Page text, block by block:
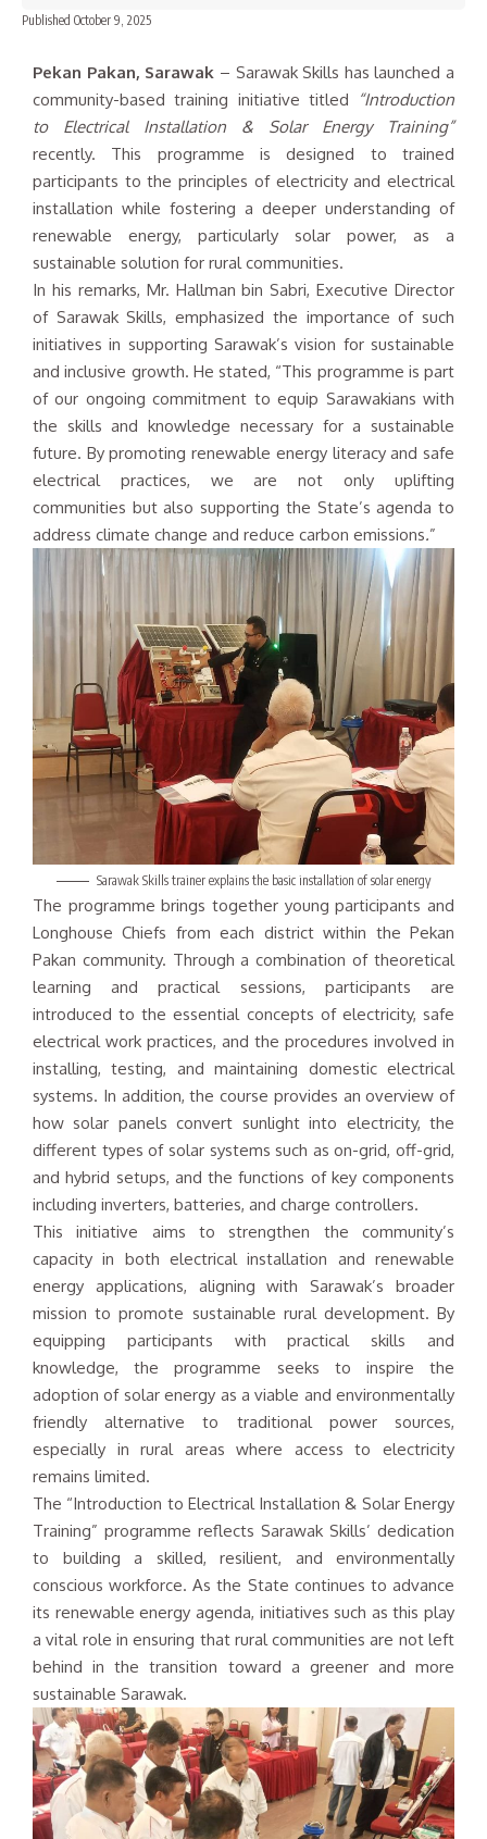
Published October 9, 2025
Pekan Pakan, Sarawak – Sarawak Skills has launched a
community-based training initiative titled
“Introduction
to Electrical Installation & Solar Energy Training”
recently. This programme is designed to trained
participants to the principles of electricity and electrical
installation while fostering a deeper understanding of
renewable energy, particularly solar power, as a
sustainable solution for rural communities.
In his remarks, Mr. Hallman bin Sabri, Executive Director
of Sarawak Skills, emphasized the importance of such
initiatives in supporting Sarawak’s vision for sustainable
and inclusive growth. He stated, “This programme is part
of our ongoing commitment to equip Sarawakians with
the skills and knowledge necessary for a sustainable
future. By promoting renewable energy literacy and safe
electrical practices, we are not only uplifting
communities but also supporting the State’s agenda to
address climate change and reduce carbon emissions.”
Sarawak Skills trainer explains the basic installation of solar energy
The programme brings together young participants and
Longhouse Chiefs from each district within the Pekan
Pakan community. Through a combination of theoretical
learning and practical sessions, participants are
introduced to the essential concepts of electricity, safe
electrical work practices, and the procedures involved in
installing, testing, and maintaining domestic electrical
systems. In addition, the course provides an overview of
how solar panels convert sunlight into electricity, the
different types of solar systems such as on-grid, off-grid,
and hybrid setups, and the functions of key components
including inverters, batteries, and charge controllers.
This initiative aims to strengthen the community’s
capacity in both electrical installation and renewable
energy applications, aligning with Sarawak’s broader
mission to promote sustainable rural development. By
equipping participants with practical skills and
knowledge, the programme seeks to inspire the
adoption of solar energy as a viable and environmentally
friendly alternative to traditional power sources,
especially in rural areas where access to electricity
remains limited.
The “Introduction to Electrical Installation & Solar Energy
Training” programme reflects Sarawak Skills’ dedication
to building a skilled, resilient, and environmentally
conscious workforce. As the State continues to advance
its renewable energy agenda, initiatives such as this play
a vital role in ensuring that rural communities are not left
behind in the transition toward a greener and more
sustainable Sarawak.